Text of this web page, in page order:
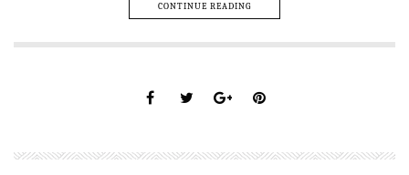
CONTINUE READING